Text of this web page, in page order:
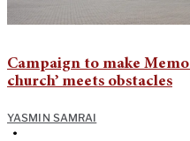
Campaign to make
church’ meets obstacles
YASMIN SAMRAI
•